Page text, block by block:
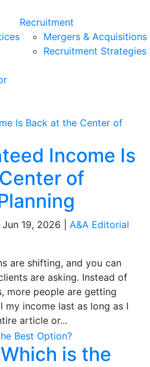
Recruitment
Mergers & Acquisitions
Recruitment Strategies
Income Is
of
Jun 19, 2026
A&A Editorial
are shifting, and you can
are asking. Instead of
more people are getting
my income last as long as I
article or...
is the